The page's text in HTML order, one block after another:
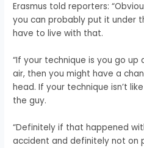
Erasmus told reporters:
you can probably put it under
have to live with that.
“If your technique is you go
air, then you might have a
head. If your technique isn’t
the guy.
“Definitely if that happened
accident and definitely not on